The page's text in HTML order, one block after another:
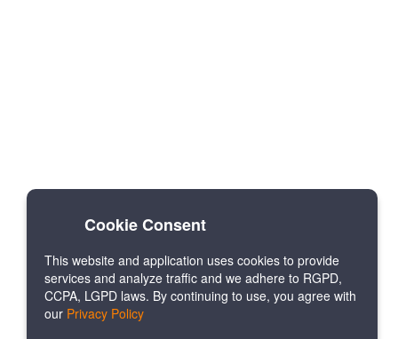
Cookie Consent
This website and application uses cookies to provide
services and analyze traffic and we adhere to RGPD,
CCPA, LGPD laws. By continuing to use, you agree with
our Privacy Policy